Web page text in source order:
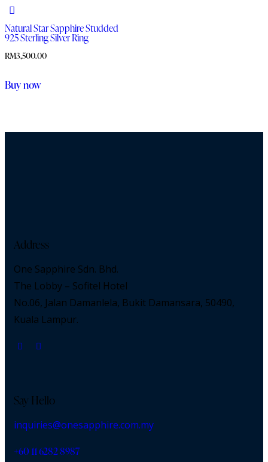
Natural Star Sapphire Studded
925 Sterling Silver Ring
RM3,500.00
Buy now
Address
One Sapphire Sdn. Bhd.
The Lobby – Sofitel Hotel
No.06, Jalan Damanlela, Bukit Damansara, 50490,
Kuala Lampur.
Say Hello
inquiries@onesapphire.com.my
‎+60 11 6282 8987